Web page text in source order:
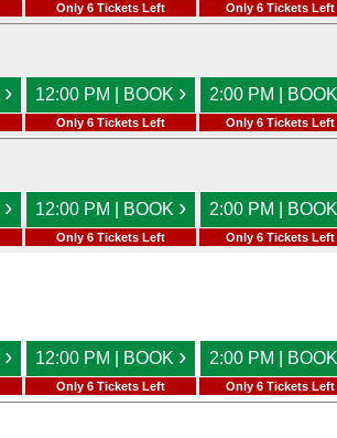
Only 6 Tickets Left Only 6 Tickets Left
› 12:00 PM | BOOK ›
Only 6 Tickets Left
2:00 PM | BOOK
Only 6 Tickets Left
› 12:00 PM | BOOK ›
Only 6 Tickets Left
2:00 PM | BOOK
Only 6 Tickets Left
› 12:00 PM | BOOK ›
Only 6 Tickets Left
2:00 PM | BOOK
Only 6 Tickets Left